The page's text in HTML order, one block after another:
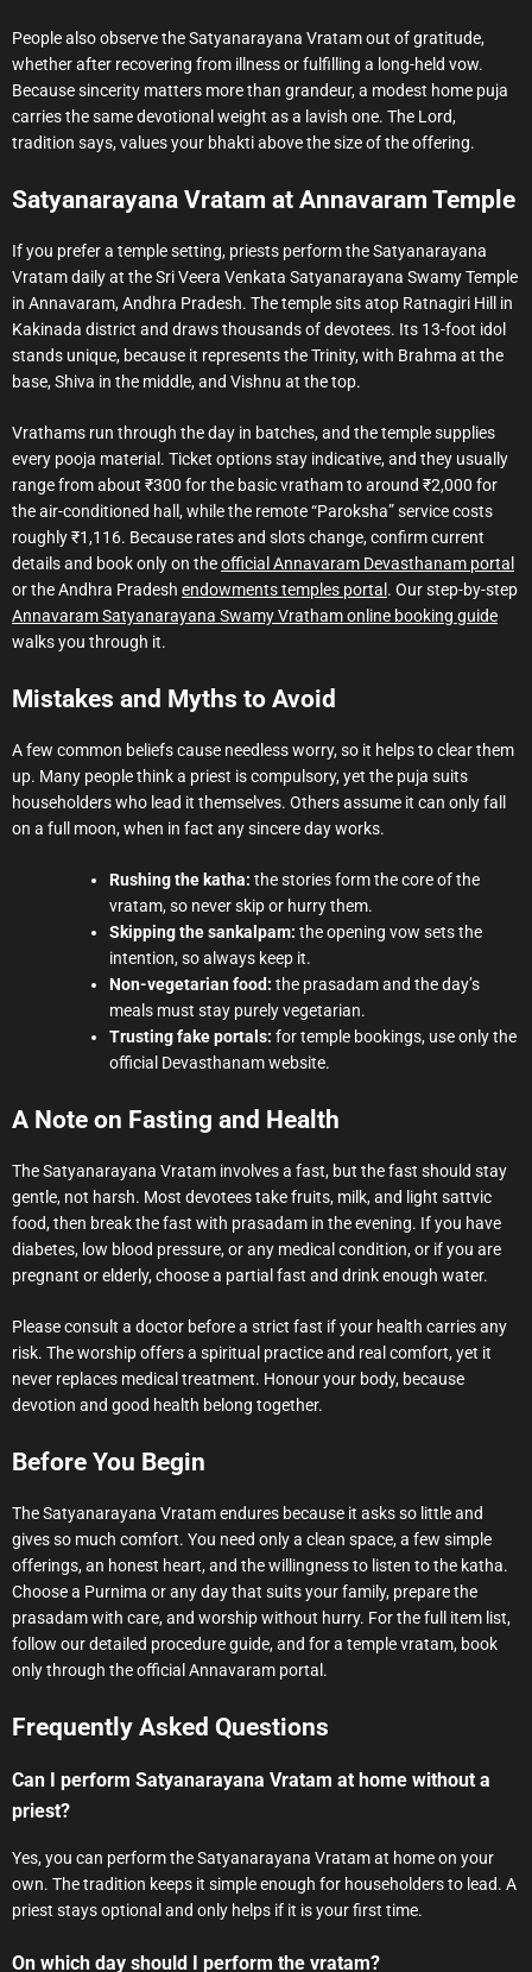
People also observe the Satyanarayana Vratam out of gratitude,
whether after recovering from illness or fulfilling a long-held vow.
Because sincerity matters more than grandeur, a modest home puja
carries the same devotional weight as a lavish one. The Lord,
tradition says, values your bhakti above the size of the offering.
Satyanarayana Vratam at Annavaram Temple
If you prefer a temple setting, priests perform the Satyanarayana
Vratam daily at the Sri Veera Venkata Satyanarayana Swamy Temple
in Annavaram, Andhra Pradesh. The temple sits atop Ratnagiri Hill in
Kakinada district and draws thousands of devotees. Its 13-foot idol
stands unique, because it represents the Trinity, with Brahma at the
base, Shiva in the middle, and Vishnu at the top.
Vrathams run through the day in batches, and the temple supplies
every pooja material. Ticket options stay indicative, and they usually
range from about ₹300 for the basic vratham to around ₹2,000 for
the air-conditioned hall, while the remote “Paroksha” service costs
roughly ₹1,116. Because rates and slots change, confirm current
details and book only on theofficial Annavaram Devasthanam portal
or the Andhra Pradesh endowments temples portal . Our step-by-step
Annavaram Satyanarayana Swamy Vratham online booking guide
walks you through it.
Mistakes and Myths to Avoid
A few common beliefs cause needless worry, so it helps to clear them
up. Many people think a priest is compulsory, yet the puja suits
householders who lead it themselves. Others assume it can only fall
on a full moon, when in fact any sincere day works.
Rushing the katha: the stories form the core of the
vratam, so never skip or hurry them.
Skipping the sankalpam: the opening vow sets the
intention, so always keep it.
Non-vegetarian food: the prasadam and the day’s
meals must stay purely vegetarian.
Trusting fake portals: for temple bookings, use only the
official Devasthanam website.
A Note on Fasting and Health
The Satyanarayana Vratam involves a fast, but the fast should stay
gentle, not harsh. Most devotees take fruits, milk, and light sattvic
food, then break the fast with prasadam in the evening. If you have
diabetes, low blood pressure, or any medical condition, or if you are
pregnant or elderly, choose a partial fast and drink enough water.
Please consult a doctor before a strict fast if your health carries any
risk. The worship offers a spiritual practice and real comfort, yet it
never replaces medical treatment. Honour your body, because
devotion and good health belong together.
Before You Begin
The Satyanarayana Vratam endures because it asks so little and
gives so much comfort. You need only a clean space, a few simple
offerings, an honest heart, and the willingness to listen to the katha.
Choose a Purnima or any day that suits your family, prepare the
prasadam with care, and worship without hurry. For the full item list,
follow our detailed procedure guide, and for a temple vratam, book
only through the official Annavaram portal.
Frequently Asked Questions
Can I perform Satyanarayana Vratam at home without a
priest?
Yes, you can perform the Satyanarayana Vratam at home on your
own. The tradition keeps it simple enough for householders to lead. A
priest stays optional and only helps if it is your first time.
On which day should I perform the vratam?